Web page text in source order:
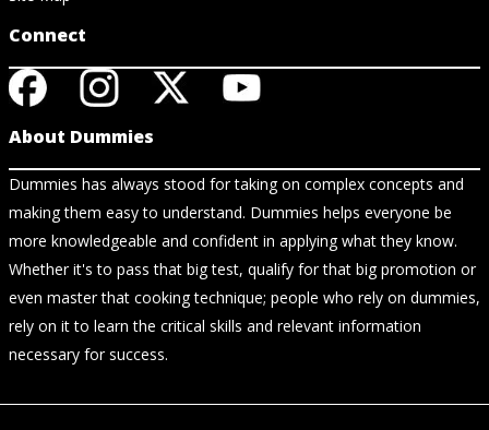
Connect
About Dummies
Dummies has always stood for taking on complex concepts and
making them easy to understand. Dummies helps everyone be
more knowledgeable and confident in applying what they know.
Whether it's to pass that big test, qualify for that big promotion or
even master that cooking technique; people who rely on dummies,
rely on it to learn the critical skills and relevant information
necessary for success.